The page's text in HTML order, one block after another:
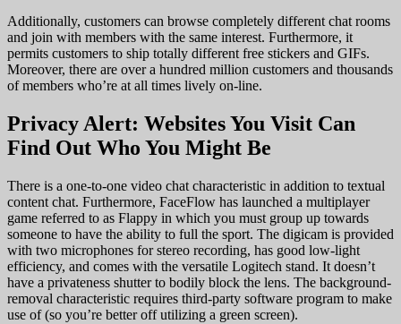
Additionally, customers can browse completely different chat rooms
and join with members with the same interest. Furthermore, it
permits customers to ship totally different free stickers and GIFs.
Moreover, there are over a hundred million customers and thousands
of members who’re at all times lively on-line.
Privacy Alert: Websites You Visit Can
Find Out Who You Might Be
There is a one-to-one video chat characteristic in addition to textual
content chat. Furthermore, FaceFlow has launched a multiplayer
game referred to as Flappy in which you must group up towards
someone to have the ability to full the sport. The digicam is provided
with two microphones for stereo recording, has good low-light
efficiency, and comes with the versatile Logitech stand. It doesn’t
have a privateness shutter to bodily block the lens. The background-
removal characteristic requires third-party software program to make
use of (so you’re better off utilizing a green screen).